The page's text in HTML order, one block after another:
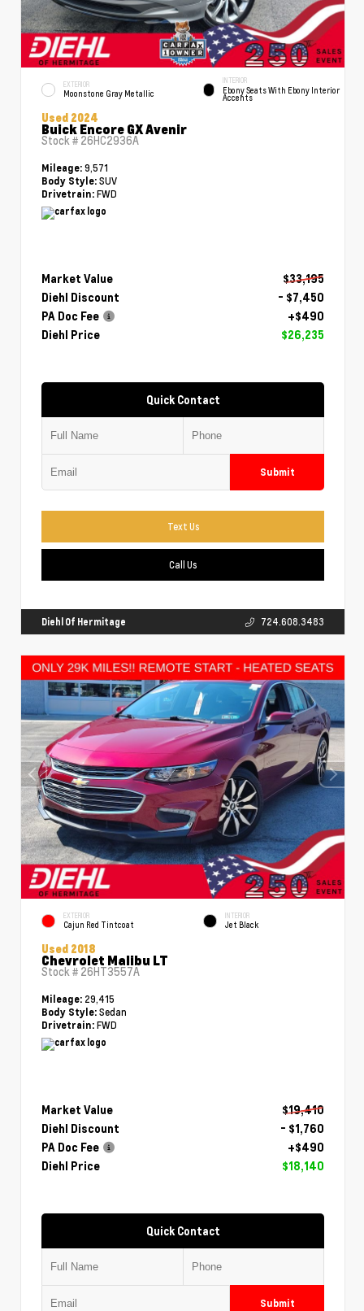
EXTERIOR
Moonstone Gray Metallic
INTERIOR
Ebony Seats With Ebony Interior
Accents
Used 2024
Buick Encore GX Avenir
Stock # 26HC2936A
Mileage: 9,571
Body Style: SUV
Drivetrain: FWD
Market Value
$33,195
Diehl Discount
- $7,450
PA Doc Fee
+$490
Diehl Price
$26,235
Quick Contact
Submit
Text Us
Call Us
Diehl Of Hermitage 724.608.3483
EXTERIOR
Cajun Red Tintcoat
INTERIOR
Jet Black
Used 2018
Chevrolet Malibu LT
Stock # 26HT3557A
Mileage: 29,415
Body Style: Sedan
Drivetrain: FWD
Market Value
$19,410
Diehl Discount
- $1,760
PA Doc Fee
+$490
Diehl Price
$18,140
Quick Contact
Submit